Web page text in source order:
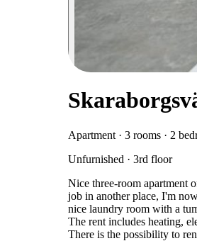
Apartment · 3 rooms · 2
Unfurnished · 3rd floor
Nice three-room apartment
job in another place, I'm
nice laundry room with a
The rent includes heating,
There is the possibility to